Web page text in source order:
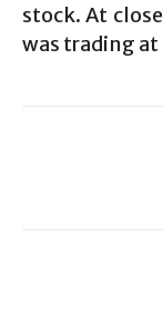
stock. At
was trading at